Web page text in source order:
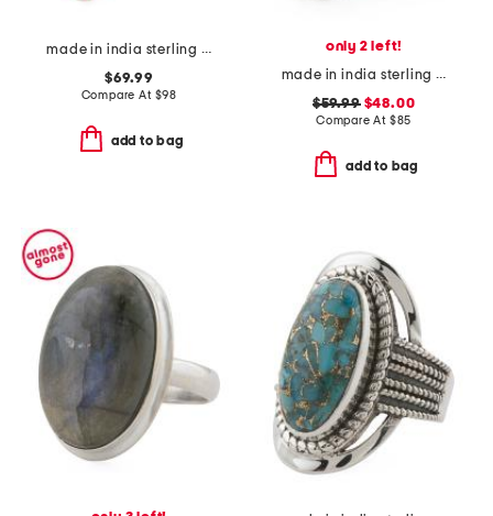
made in india sterling silver blue copper turquoise ring
$69.99
Compare At $98
add to bag
only 2 left!
made in india sterling silver tiger eye ring
$59.99$48.00
Compare At $85
add to bag